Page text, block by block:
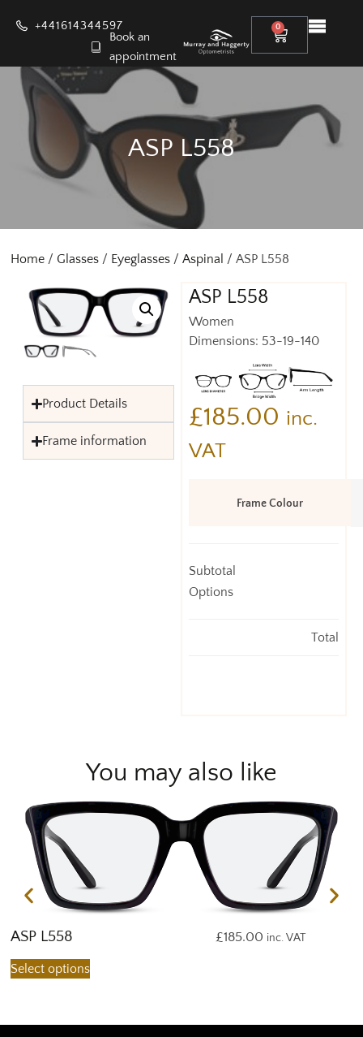
+441614344597
Book an
appointment
0
ASP L558
Home / Glasses / Eyeglasses /Aspinal / ASP L558
ASP L558
Women
Dimensions: 53-19-140
£185.00 inc.
VAT
Frame Colour
Subtotal
Options
Total
Product Details
Frame information
You may also like
ASP L558 £185.00 inc. VAT
Select options